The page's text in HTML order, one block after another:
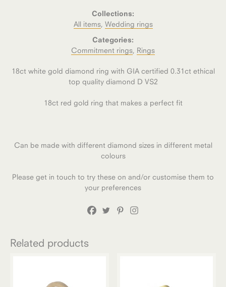
Collections:
All items, Wedding rings
Categories:
Commitment rings, Rings
18ct white gold diamond ring with GIA certified 0.31ct ethical
top quality diamond D VS2
18ct red gold ring that makes a perfect fit
Can be made with different diamond sizes in different metal
colours
Please get in touch to try these on and/or customise them to
your preferences
Related products